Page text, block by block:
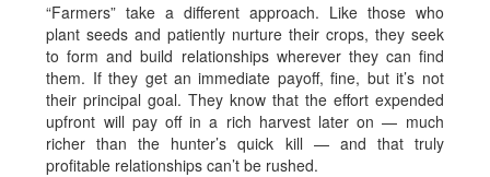
“Farmers” take a different approach. Like those who
plant seeds and patiently nurture their crops, they seek
to form and build relationships wherever they can find
them. If they get an immediate payoff, fine, but it’s not
their principal goal. They know that the effort expended
upfront will pay off in a rich harvest later on — much
richer than the hunter’s quick kill — and that truly
profitable relationships can’t be rushed.